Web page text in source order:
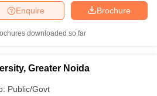
Brochure
Enquire
downloaded so far
Greater Noida
Public/Govt